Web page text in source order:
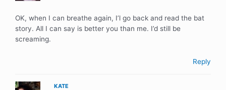
OK, when I can breathe again, I’l go back and read the bat
story. All I can say is better you than me. I’d still be
screaming.
Reply
KATE